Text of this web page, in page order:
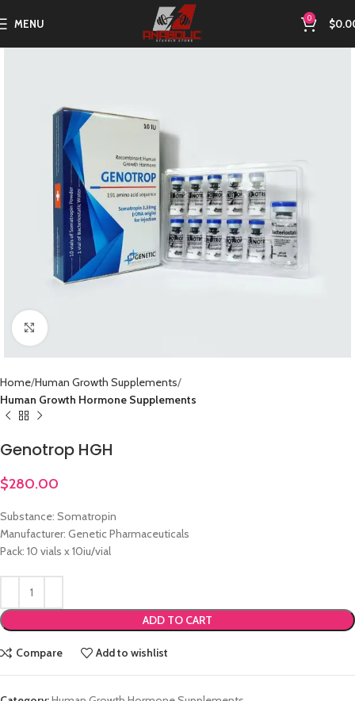
MENU 0 $
Click to enlarge
Home Human Growth Supplements
Human Growth Hormone Supplements
Genotrop HGH
$280.00
Substance: Somatropin
Manufacturer: Genetic Pharmaceuticals
Pack: 10 vials x 10iu/vial
ADD TO CART
Compare Add to wishlist